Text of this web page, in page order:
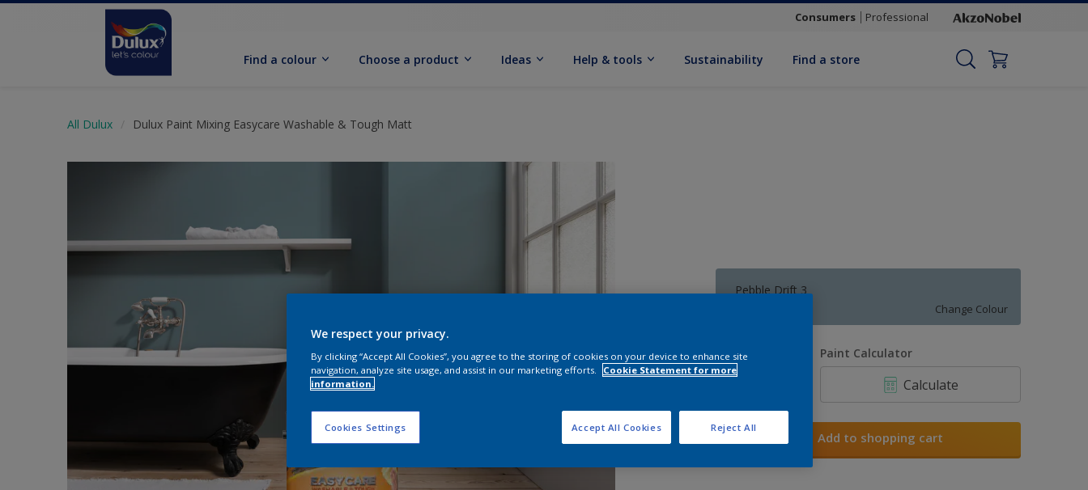
Consumers Professional
Find a colour Choose a product Ideas Help & tools Sustainability Find a store
All Dulux Dulux Paint Mixing Easycare Washable & Tough Matt
Pebble Drift 3
Change Colour
Quantity Paint Calculator
Calculate
Add to shopping cart
We respect your privacy.
By clicking “Accept All Cookies”, you agree to the storing of cookies on your device to enhance site
navigation, analyze site usage, and assist in our marketing efforts.
Cookie Statement for more
information.
Cookies Settings Reject All
Accept All Cookies